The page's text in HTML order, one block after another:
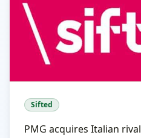
Sifted
PMG acquires Italian rival